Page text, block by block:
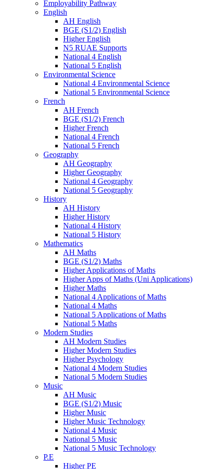
Employability Pathway
English
AH English
BGE (S1/2) English
Higher English
N5 RUAE Supports
National 4 English
National 5 English
Environmental Science
National 4 Environmental Science
National 5 Environmental Science
French
AH French
BGE (S1/2) French
Higher French
National 4 French
National 5 French
Geography
AH Geography
Higher Geography
National 4 Geography
National 5 Geography
History
AH History
Higher History
National 4 History
National 5 History
Mathematics
AH Maths
BGE (S1/2) Maths
Higher Applications of Maths
Higher Apps of Maths (Uni Applications)
Higher Maths
National 4 Applications of Maths
National 4 Maths
National 5 Applications of Maths
National 5 Maths
Modern Studies
AH Modern Studies
Higher Modern Studies
Higher Psychology
National 4 Modern Studies
National 5 Modern Studies
Music
AH Music
BGE (S1/2) Music
Higher Music
Higher Music Technology
National 4 Music
National 5 Music
National 5 Music Technology
P.E
Higher PE